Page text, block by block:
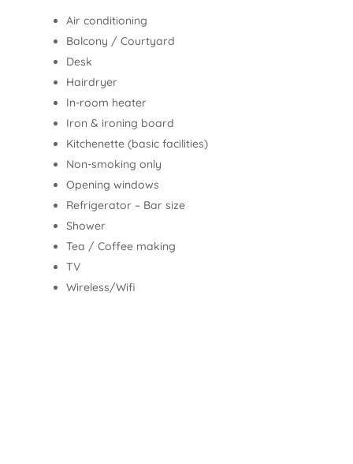
Air conditioning
Balcony / Courtyard
Desk
Hairdryer
In-room heater
Iron & ironing board
Kitchenette (basic facilities)
Non-smoking only
Opening windows
Refrigerator – Bar size
Shower
Tea / Coffee making
TV
Wireless/Wifi